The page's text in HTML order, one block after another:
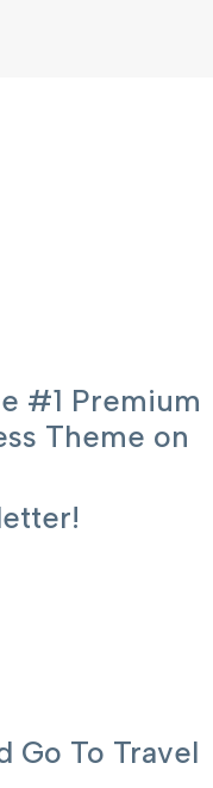
#1 Premium
Theme on
Go To Travel